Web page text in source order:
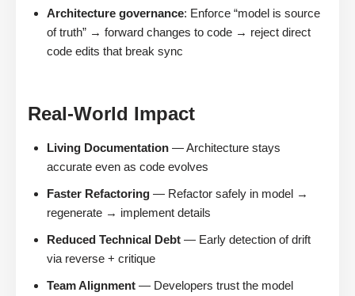
Architecture governance: Enforce “model is source
of truth” → forward changes to code → reject direct
code edits that break sync
Real-World Impact
Living Documentation — Architecture stays
accurate even as code evolves
Faster Refactoring — Refactor safely in model →
regenerate → implement details
Reduced Technical Debt — Early detection of drift
via reverse + critique
Team Alignment — Developers trust the model